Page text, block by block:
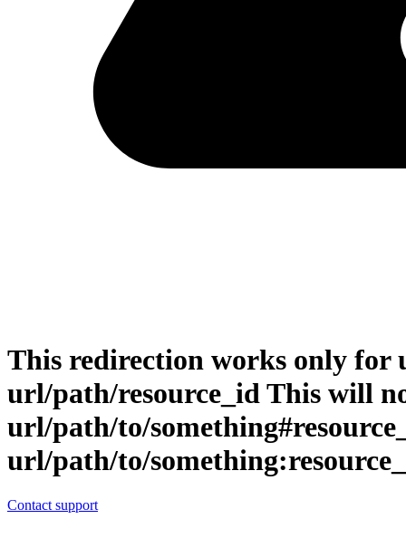
This redirection works only
url/path/resource_id This will
url/path/to/
url/path/to/
Contact support